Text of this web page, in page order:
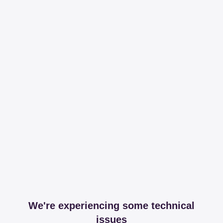
We're experiencing some technical
issues